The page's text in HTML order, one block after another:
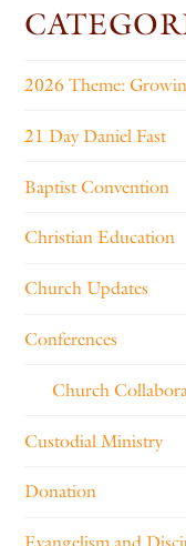
2026 Theme:
21 Day Daniel Fast
Baptist Convention
Christian Education
Church Updates
Conferences
Church
Custodial Ministry
Donation